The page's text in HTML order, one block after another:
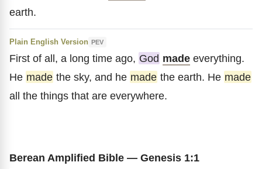
earth.
Plain English Version PEV
First of all, a long time ago, God made everything.
He made the sky, and he made the earth. He made
all the things that are everywhere.
Berean Amplified Bible — Genesis 1:1